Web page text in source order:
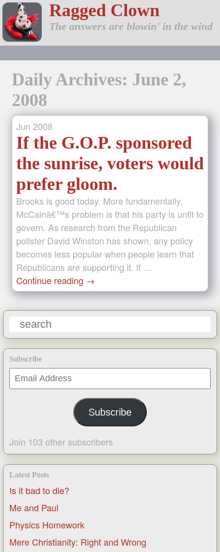
Ragged Clown
The answers are blowin' in the wind
Subscribe
Email
Address
Subscribe
Join 103 other subscribers
Latest Posts
Is it bad to die?
Me and Paul
Physics Homework
Mere Christianity: Right and Wrong
Daily Archives: June 2,
2008
Jun 2008
If the G.O.P. sponsored
the sunrise, voters would
prefer gloom.
Brooks is good today. More fundamentally,
McCainâ€™s problem is that his party is unfit to
govern. As research from the Republican
pollster David Winston has shown, any policy
becomes less popular when people learn that
Republicans are supporting it. If …
Continue reading →